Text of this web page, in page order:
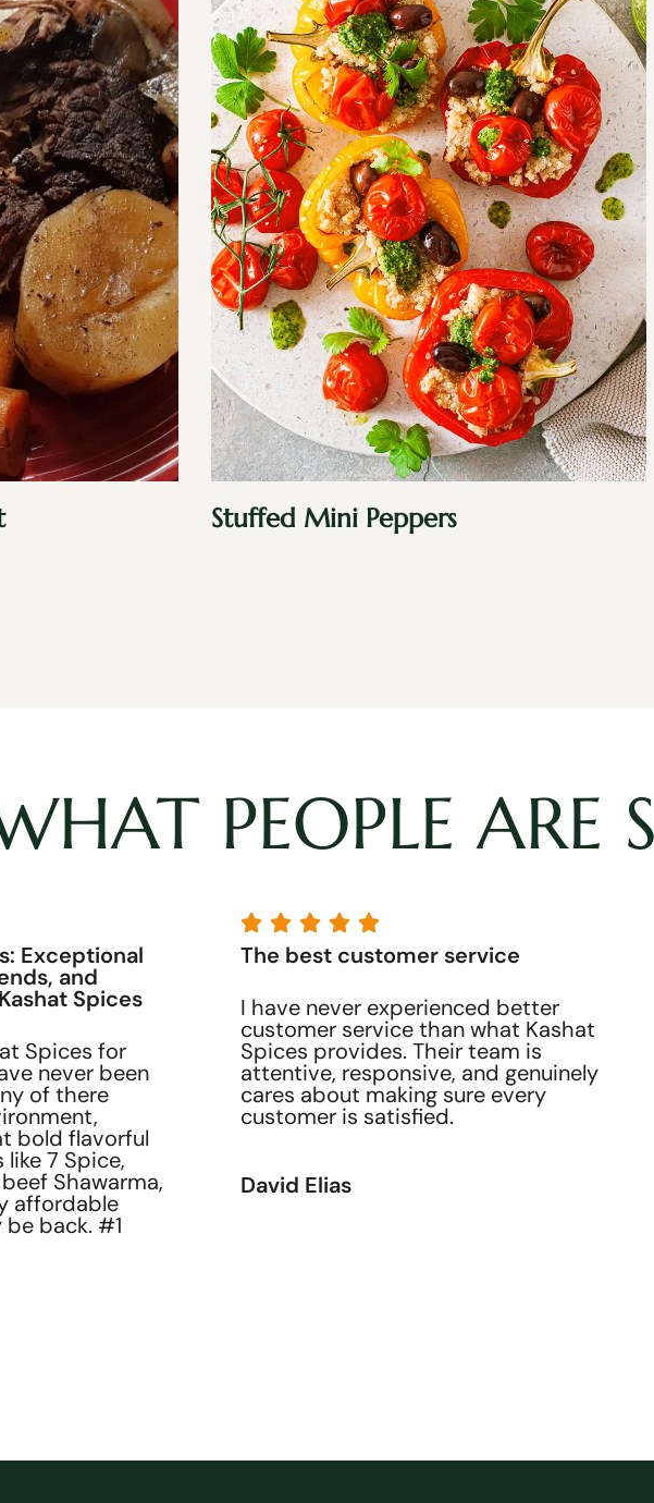
Stuffed Mini Peppers
PEOPLE ARE
Exceptional
and
Spices
Spices for
never been
of there
bold flavorful
7 Spice,
beef Shawarma,
affordable
back. #1
    
The best customer service
I have never experienced better
customer service than what Kashat
Spices provides. Their team is
attentive, responsive, and genuinely
cares about making sure every
customer is satisfied.
David Elias